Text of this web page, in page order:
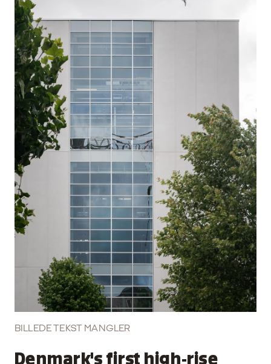
BILLEDE TEKST MANGLER
Denmark's first high-rise